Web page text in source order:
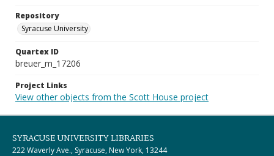
Repository
Syracuse University
Quartex ID
breuer_m_17206
Project Links
View other objects from the Scott House project
SYRACUSE UNIVERSITY LIBRARIES
222 Waverly Ave., Syracuse, New York, 13244